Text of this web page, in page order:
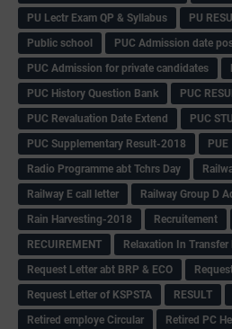
PU Lectr Exam QP & Syllabus
PU
Public school
PUC Admission date
PUC Admission for private candidates
PUC History Question Bank
PUC
PUC Revaluation Date Extend
PUC
PUC Supplementary Result-2018
PUE
Radio Programme abt Tchrs Day
Railway E call letter
Railway Group D
Rain Harvesting-2018
Recruitement
RECUIREMENT
Relaxation In Transfer
Request Letter abt BRP & ECO
Request Letter of KSPSTA
RESULT
Retired employe Circular
Retired PC